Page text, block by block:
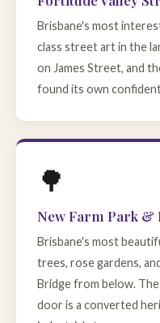
Brisbane's most
class street art in the
on James Street, and
found its own
🌳
New Farm Park &
Brisbane's most
trees, rose gardens,
Bridge from below.
door is a converted